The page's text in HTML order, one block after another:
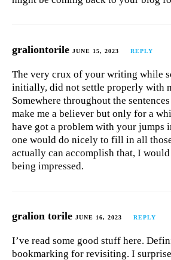
graliontorile JUNE 15, 2023 REPLY
The very crux of your writing while
initially, did not settle properly with
Somewhere throughout the
make me a believer but only for a
have got a problem with your jumps
one would do nicely to fill in all
actually can accomplish that, I
being impressed.
gralion torile JUNE 16, 2023 REPLY
I’ve read some good stuff here.
bookmarking for revisiting. I